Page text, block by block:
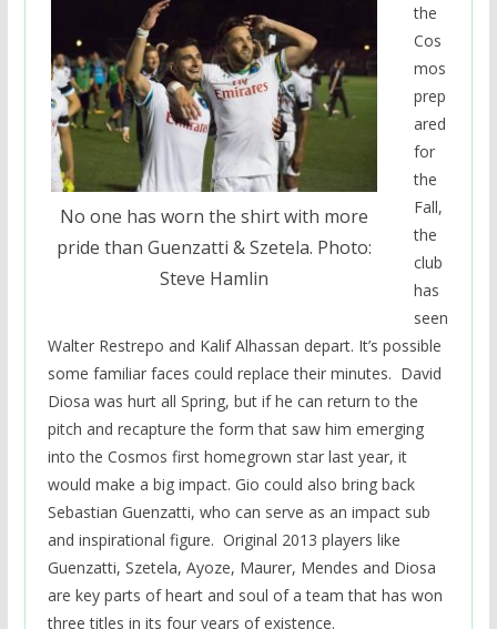
No one has worn the shirt with more
pride than Guenzatti & Szetela. Photo:
Steve Hamlin
the
Cos
mos
prep
ared
for
the
Fall,
the
club
has
seen
Walter Restrepo and Kalif Alhassan depart. It’s possible
some familiar faces could replace their minutes. David
Diosa was hurt all Spring, but if he can return to the
pitch and recapture the form that saw him emerging
into the Cosmos first homegrown star last year, it
would make a big impact. Gio could also bring back
Sebastian Guenzatti, who can serve as an impact sub
and inspirational figure. Original 2013 players like
Guenzatti, Szetela, Ayoze, Maurer, Mendes and Diosa
are key parts of heart and soul of a team that has won
three titles in its four years of existence.